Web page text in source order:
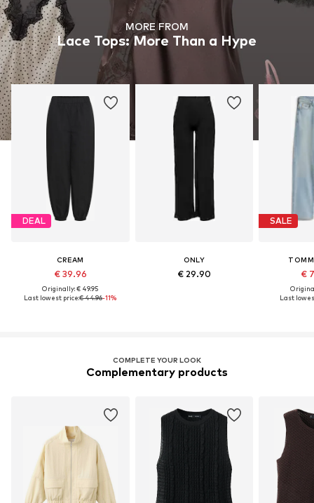
MORE FROM
Lace Tops: More Than a Hype
DEAL
CREAM
€ 39.96
Originally: € 49.95
Last lowest price:€ 44.96-11%
ONLY
€ 29.90
SALE
€
Last
COMPLETE YOUR LOOK
Complementary products